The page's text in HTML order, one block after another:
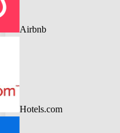
Airbnb
Hotels.com